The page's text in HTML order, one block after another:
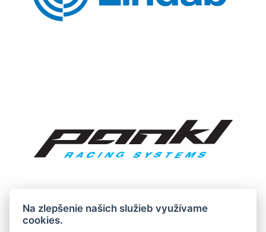
Na zlepšenie našich služieb využívame
cookies.